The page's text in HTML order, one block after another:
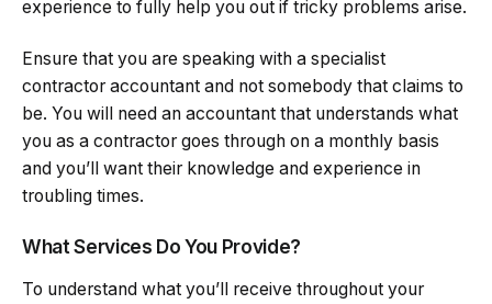
experience to fully help you out if tricky problems arise.
Ensure that you are speaking with a specialist
contractor accountant and not somebody that claims to
be. You will need an accountant that understands what
you as a contractor goes through on a monthly basis
and you’ll want their knowledge and experience in
troubling times.
What Services Do You Provide?
To understand what you’ll receive throughout your